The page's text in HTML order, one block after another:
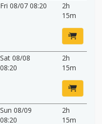
Fri 08/07 08:20
2h
15m
Sat 08/08
08:20
2h
15m
Sun 08/09
08:20
2h
15m